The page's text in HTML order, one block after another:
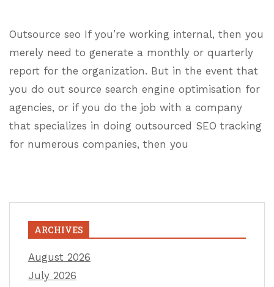
Outsource seo If you’re working internal, then you
merely need to generate a monthly or quarterly
report for the organization. But in the event that
you do out source search engine optimisation for
agencies, or if you do the job with a company
that specializes in doing outsourced SEO tracking
for numerous companies, then you
ARCHIVES
August 2026
July 2026